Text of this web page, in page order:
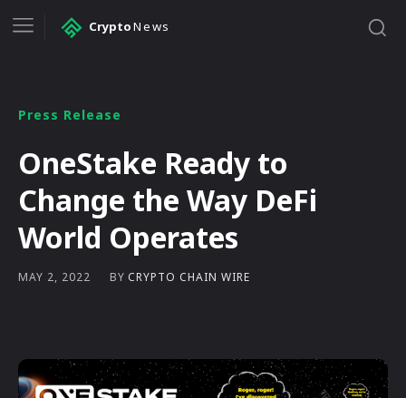
CryptoNews
Press Release
OneStake Ready to
Change the Way DeFi
World Operates
MAY 2, 2022 BY CRYPTO CHAIN WIRE